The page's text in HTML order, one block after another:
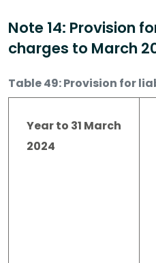
Note 14: Provision
charges to March
Table 49: Provision for
Year to 31 March
2024